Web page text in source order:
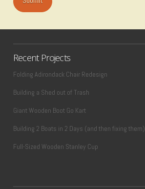
Recent Projects
Folding Adirondack Chair Redesign
Building a Shed out of Trash
Giant Wooden Boot Go Kart
Building 2 Boats in 2 Days (and then fixing them)
Full-Sized Wooden Stanley Cup